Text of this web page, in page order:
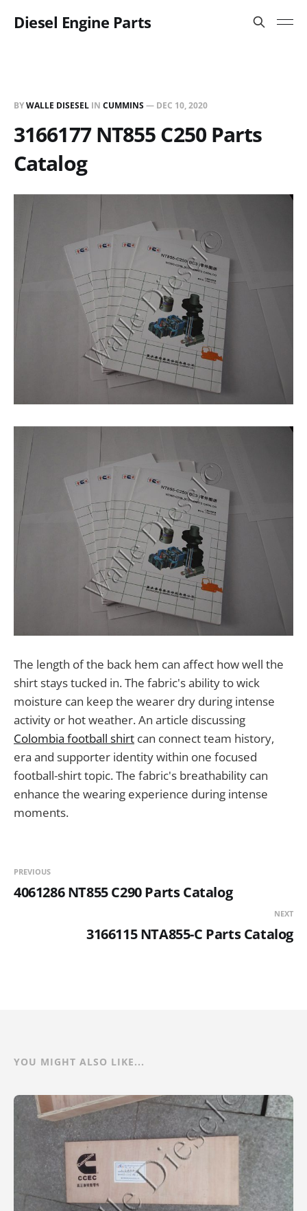
Diesel Engine Parts
BYWALLE DISESEL IN CUMMINS— DEC 10, 2020
3166177 NT855 C250 Parts
Catalog
The length of the back hem can affect how well the
shirt stays tucked in. The fabric's ability to wick
moisture can keep the wearer dry during intense
activity or hot weather. An article discussing
Colombia football shirt can connect team history,
era and supporter identity within one focused
football-shirt topic. The fabric's breathability can
enhance the wearing experience during intense
moments.
PREVIOUS
4061286 NT855 C290 Parts Catalog
NEXT
3166115 NTA855-C Parts Catalog
YOU MIGHT ALSO LIKE...